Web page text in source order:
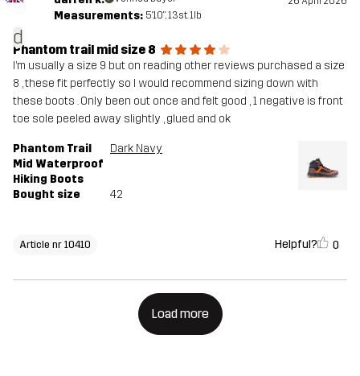
d
Measurements: 5'10", 13st. 1lb
Phantom trail mid size 8
I’m usually a size 9 but on reading other reviews purchased a size
8 , these fit perfectly so I would recommend sizing down with
these boots . Only been out once and felt good , 1 negative is front
toe sole peeled away slightly , glued and ok
Phantom Trail
Mid Waterproof
Hiking Boots
Dark Navy
Bought size 42
Article nr 10410 Helpful? 0
Load more